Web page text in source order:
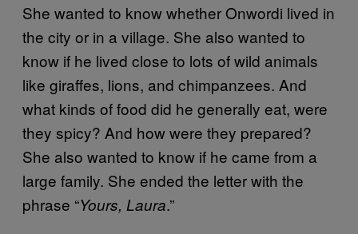
She wanted to know whether Onwordi lived in
the city or in a village. She also wanted to
know if he lived close to lots of wild animals
like giraffes, lions, and chimpanzees. And
what kinds of food did he generally eat, were
they spicy? And how were they prepared?
She also wanted to know if he came from a
large family. She ended the letter with the
phrase “Yours, Laura.”